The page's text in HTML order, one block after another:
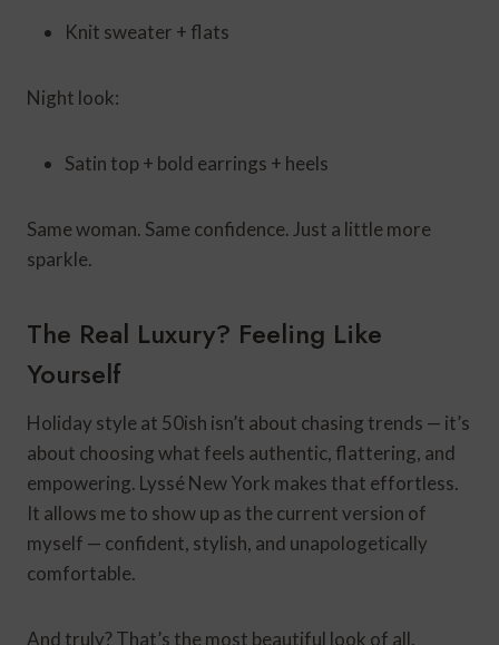
Knit sweater + flats
Night look:
Satin top + bold earrings + heels
Same woman. Same confidence. Just a little more
sparkle.
The Real Luxury? Feeling Like
Yourself
Holiday style at 50ish isn’t about chasing trends — it’s
about choosing what feels authentic, flattering, and
empowering. Lyssé New York makes that effortless.
It allows me to show up as the current version of
myself — confident, stylish, and unapologetically
comfortable.
And truly? That’s the most beautiful look of all.